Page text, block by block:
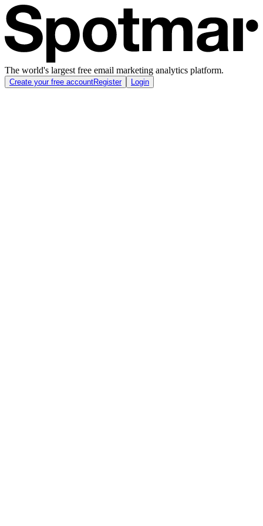
The world's largest free email marketing analytics platform.
Create your free accountRegister Login